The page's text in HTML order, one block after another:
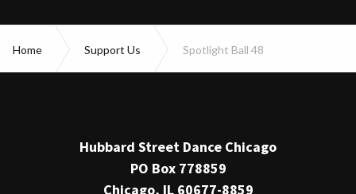
Home Support Us Spotlight Ball 48
Hubbard Street Dance Chicago
PO Box 778859
Chicago, IL 60677-8859